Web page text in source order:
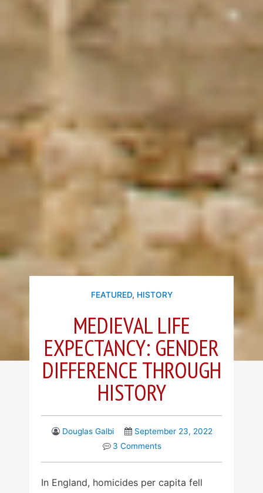
FEATURED, HISTORY
MEDIEVAL LIFE
EXPECTANCY: GENDER
DIFFERENCE THROUGH
HISTORY
Douglas Galbi
September 23, 2022
3 Comments
In England, homicides per capita fell